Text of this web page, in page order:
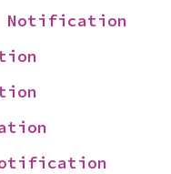
Notification